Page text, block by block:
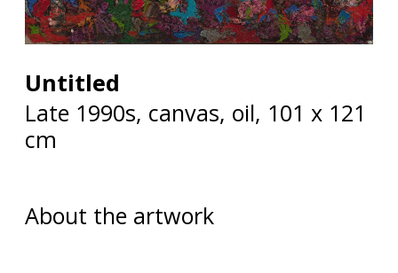
Untitled
Late 1990s, canvas, oil, 101 x 121
cm
About the artwork